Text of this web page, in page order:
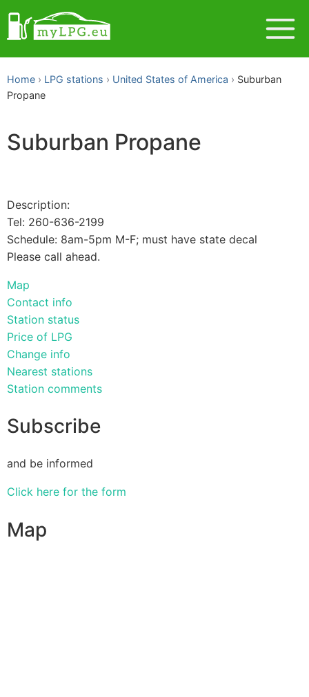
Home LPG stations United States of America
Suburban
Propane
Suburban Propane
Description:
Tel: 260-636-2199
Schedule: 8am-5pm M-F; must have state decal
Please call ahead.
Map
Contact info
Station status
Price of LPG
Change info
Nearest stations
Station comments
Subscribe
and be informed
Click here for the form
Map